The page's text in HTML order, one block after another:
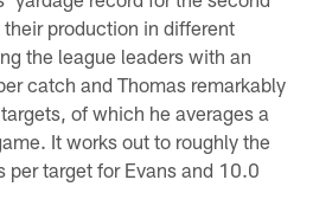
production in different
the league leaders with an
catch and Thomas remarkably
of which he averages a
It works out to roughly the
per target for Evans and 10.0